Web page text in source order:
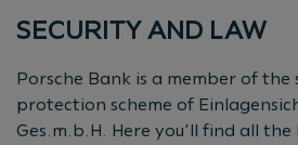
SECURITY AND LAW
Porsche Bank is a member of
protection scheme of
Ges.m.b.H. Here you’ll find all